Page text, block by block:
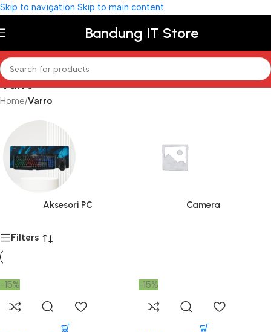
Skip to navigation Skip to main content
Bandung IT Store
Varro
Home/Varro
Aksesori PC Camera
Filters
-15% -15%